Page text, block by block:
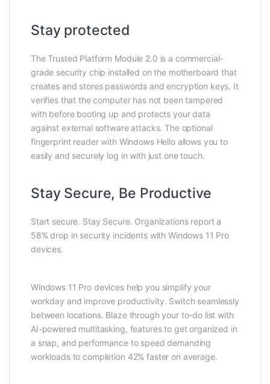
Stay protected
The Trusted Platform Module 2.0 is a commercial-
grade security chip installed on the motherboard that
creates and stores passwords and encryption keys. It
verifies that the computer has not been tampered
with before booting up and protects your data
against external software attacks. The optional
fingerprint reader with Windows Hello allows you to
easily and securely log in with just one touch.
Stay Secure, Be Productive
Start secure. Stay Secure. Organizations report a
58% drop in security incidents with Windows 11 Pro
devices.
Windows 11 Pro devices help you simplify your
workday and improve productivity. Switch seamlessly
between locations. Blaze through your to-do list with
AI-powered multitasking, features to get organized in
a snap, and performance to speed demanding
workloads to completion 42% faster on average.